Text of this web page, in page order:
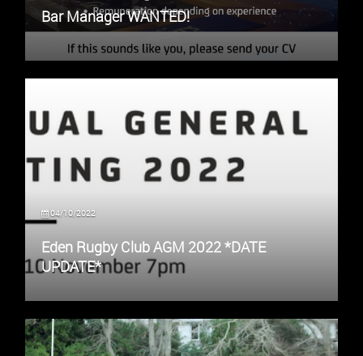
Bar Manager WANTED!
04/10/2022
Eden Rugby Club AGM 2022 *DATE
UPDATE*